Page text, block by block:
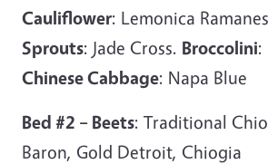
Cauliflower: Lemonica
Sprouts: Jade Cross. Broccolini:
Chinese Cabbage: Napa Blue
Bed #2 – Beets: Traditional
Baron, Gold Detroit, Chiogia